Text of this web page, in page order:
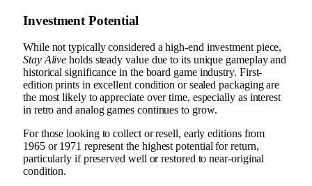
Investment Potential
While not typically considered a high-end investment piece,
Stay Alive holds steady value due to its unique gameplay and
historical significance in the board game industry. First-
edition prints in excellent condition or sealed packaging are
the most likely to appreciate over time, especially as interest
in retro and analog games continues to grow.
For those looking to collect or resell, early editions from
1965 or 1971 represent the highest potential for return,
particularly if preserved well or restored to near-original
condition.